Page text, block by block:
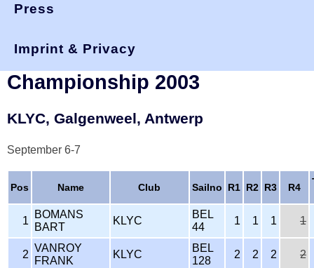
Press
Imprint & Privacy
Belgian National and Open
Championship 2003
KLYC, Galgenweel, Antwerp
September 6-7
Pos Name Club Sailno R1 R2 R3 R4
1
BOMANS
BART
KLYC
BEL
44
1 1 1 1
2
VANROY
FRANK
KLYC
BEL
128
2 2 2 2